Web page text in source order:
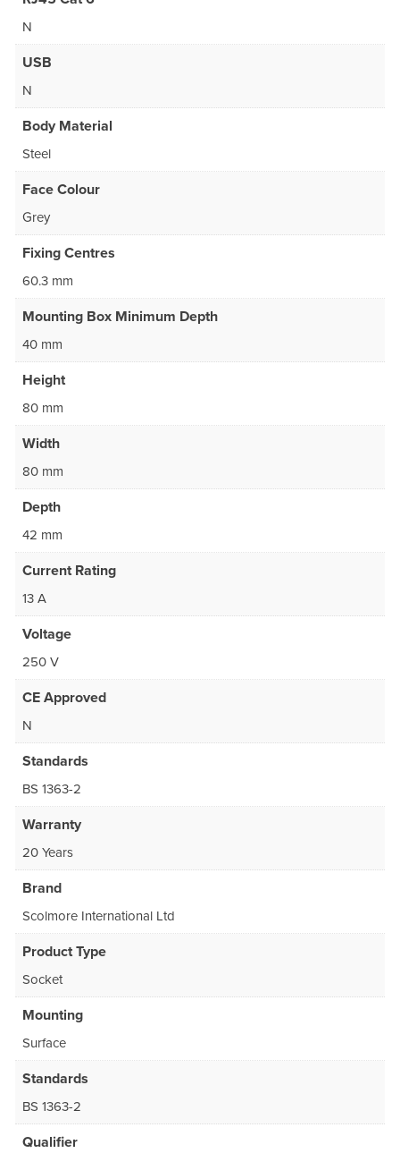
N
USB
N
Body Material
Steel
Face Colour
Grey
Fixing Centres
60.3 mm
Mounting Box Minimum Depth
40 mm
Height
80 mm
Width
80 mm
Depth
42 mm
Current Rating
13 A
Voltage
250 V
CE Approved
N
Standards
BS 1363-2
Warranty
20 Years
Brand
Scolmore International Ltd
Product Type
Socket
Mounting
Surface
Standards
BS 1363-2
Qualifier